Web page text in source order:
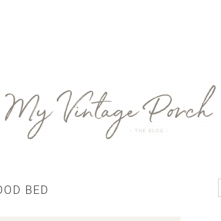
BED